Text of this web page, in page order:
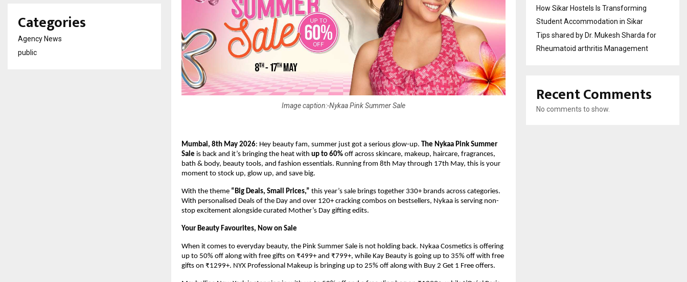
Image caption:-Nykaa Pink Summer Sale
Mumbai, 8th May 2026: Hey beauty fam, summer just got a serious glow-up. The Nykaa Pink Summer
Sale is back and it’s bringing the heat with up to 60% off across skincare, makeup, haircare, fragrances,
bath & body, beauty tools, and fashion essentials. Running from 8th May through 17th May, this is your
moment to stock up, glow up, and save big.
With the theme “Big Deals, Small Prices,” this year’s sale brings together 330+ brands across categories.
With personalised Deals of the Day and over 120+ cracking combos on bestsellers, Nykaa is serving non-
stop excitement alongside curated Mother’s Day gifting edits.
Your Beauty Favourites, Now on Sale
When it comes to everyday beauty, the Pink Summer Sale is not holding back. Nykaa Cosmetics is offering
up to 50% off along with free gifts on ₹499+ and ₹799+, while Kay Beauty is going up to 35% off with free
gifts on ₹1299+. NYX Professional Makeup is bringing up to 25% off along with Buy 2 Get 1 Free offers.
Categories
Agency News
public
How Sikar Hostels Is Transforming
Student Accommodation in Sikar
Tips shared by Dr. Mukesh Sharda for
Rheumatoid arthritis Management
Recent Comments
No comments to show.